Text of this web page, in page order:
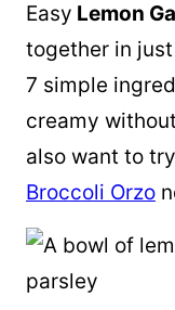
Easy Lemon
together in just
7 simple
creamy
also want to
Broccoli Orzo